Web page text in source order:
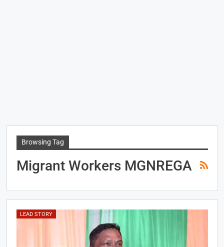
Browsing Tag
Migrant Workers MGNREGA
LEAD STORY